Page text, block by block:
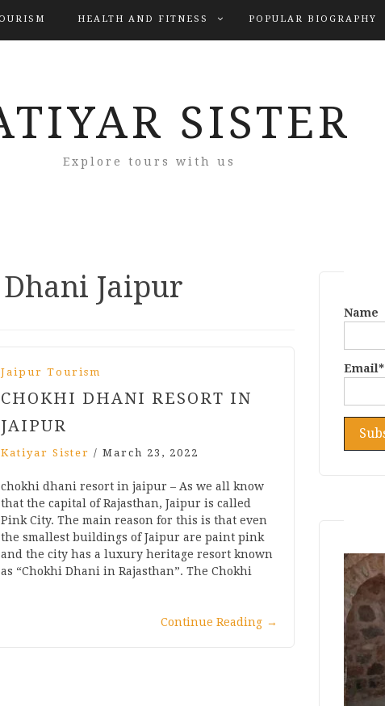
HEALTH AND FITNESS POPULAR BIOGRAPHY
SISTER
Explore tours with us
Jaipur
Jaipur Tourism
CHOKHI DHANI RESORT IN
JAIPUR
Katiyar Sister / March 23, 2022
chokhi dhani resort in jaipur – As we all know
that the capital of Rajasthan, Jaipur is called
Pink City. The main reason for this is that even
the smallest buildings of Jaipur are paint pink
and the city has a luxury heritage resort known
as “Chokhi Dhani in Rajasthan”. The Chokhi
Continue Reading →
Name
Email*